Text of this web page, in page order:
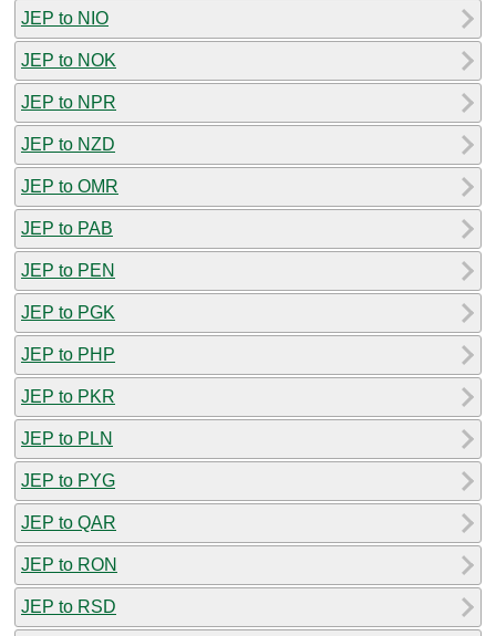
JEP to NIO
JEP to NOK
JEP to NPR
JEP to NZD
JEP to OMR
JEP to PAB
JEP to PEN
JEP to PGK
JEP to PHP
JEP to PKR
JEP to PLN
JEP to PYG
JEP to QAR
JEP to RON
JEP to RSD